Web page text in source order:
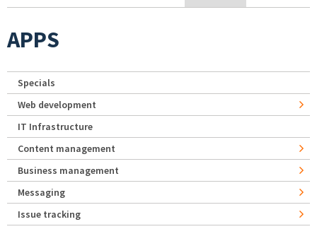
APPS
Specials
Web development
IT Infrastructure
Content management
Business management
Messaging
Issue tracking